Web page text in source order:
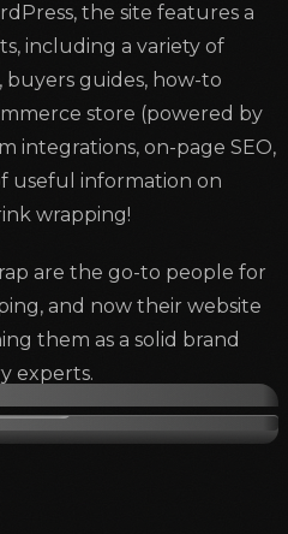
the site features a
including a variety of
guides, how-to
store (powered by
integrations, on-page SEO,
useful information on
wrapping!
are the go-to people for
and now their website
them as a solid brand
experts.